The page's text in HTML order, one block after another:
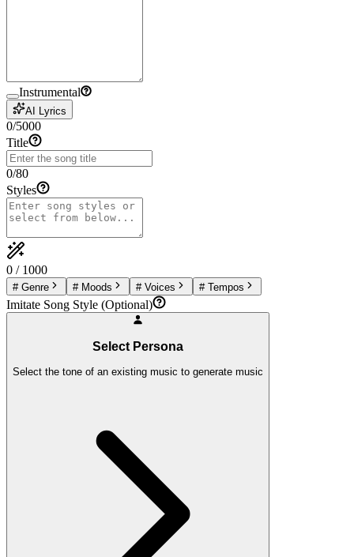
Instrumental
AI Lyrics
0/5000
Title
0/80
Styles
0 / 1000
# Genre # Moods # Voices # Tempos
Imitate Song Style (Optional)
Select Persona
Select the tone of an existing music to generate music